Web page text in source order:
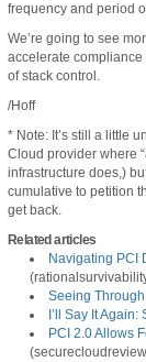
frequency and period
We’re going to see
accelerate
of stack control.
/Hoff
* Note: It’s still a little
Cloud provider where
infrastructure does,)
cumulative to petition
get back.
Related articles
Navigating PCI
Seeing
I’ll Say It
PCI 2.0 Allows